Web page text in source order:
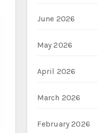
June 2026
May 2026
April 2026
March 2026
February 2026